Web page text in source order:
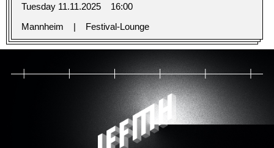
Tuesday 11.11.2025
16:00
Mannheim
Festival-Lounge